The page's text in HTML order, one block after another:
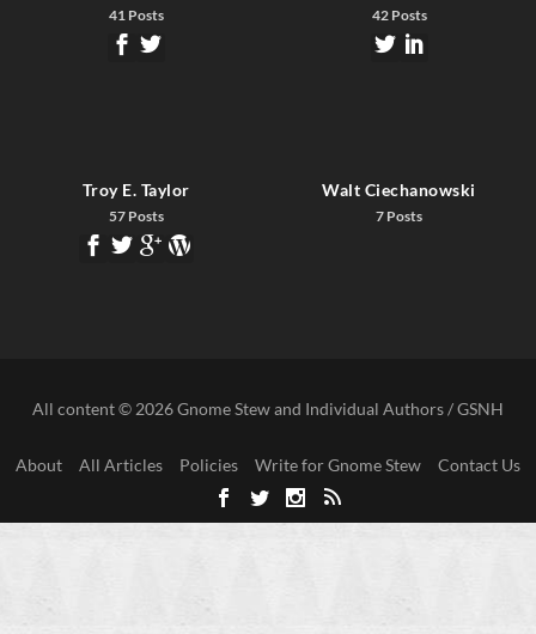
41 Posts 42 Posts
Troy E. Taylor
57 Posts
Walt Ciechanowski
7 Posts
All content © 2026 Gnome Stew and Individual Authors / GSNH
About All Articles Policies Write for Gnome Stew Contact Us